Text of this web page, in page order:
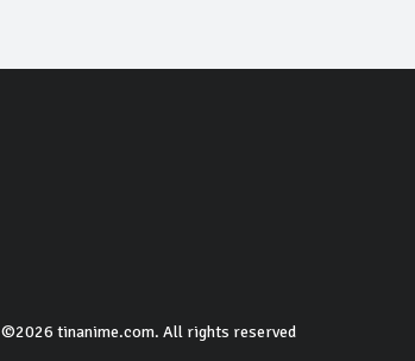
©2026 tinanime.com. All rights reserved